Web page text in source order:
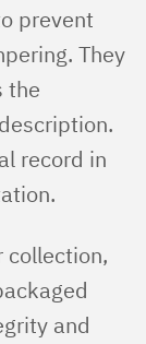
prevent
They
the
record in
collection,
and